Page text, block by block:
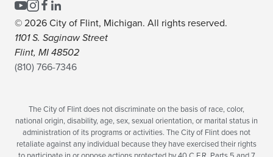
© 2026 City of Flint, Michigan. All rights reserved.
1101 S. Saginaw Street
Flint, MI 48502
(810) 766-7346
The City of Flint does not discriminate on the basis of race, color,
national origin, disability, age, sex, sexual orientation, or marital status in
administration of its programs or activities. The City of Flint does not
retaliate against any individual because they have exercised their rights